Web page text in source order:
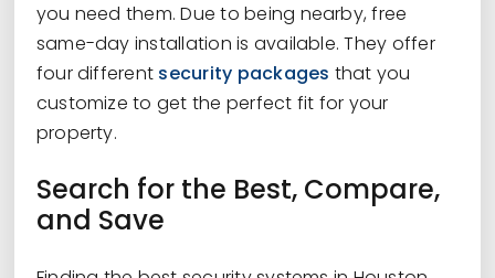
you need them. Due to being nearby, free
same-day installation is available. They offer
four different security packages that you
customize to get the perfect fit for your
property.
Search for the Best, Compare,
and Save